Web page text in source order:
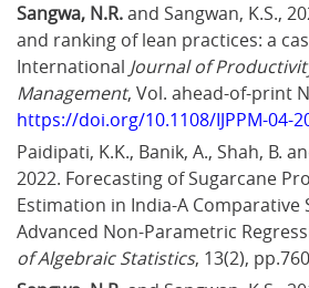
Sangwa, N.R. and Sangwan, K.S.,
and ranking of lean practices: a
International Journal of
Management, Vol. ahead-of-print
https://doi.org/10.1108/IJPPM-04-
Paidipati, K.K., Banik, A., Shah, B.
2022. Forecasting of Sugarcane
Estimation in India-A Comparative
Advanced Non-Parametric
of Algebraic Statistics, 13(2),